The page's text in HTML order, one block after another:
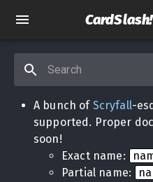
CardSlash!
A bunch of Scryfall-
supported. Proper
soon!
Exact name:
Partial name: